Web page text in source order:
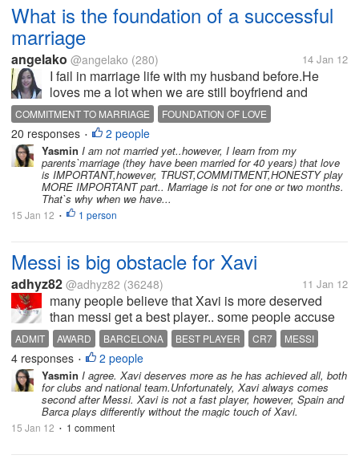
What is the foundation of a successful
marriage
angelako @angelako (280) 14 Jan 12
I fail in marriage life with my husband before.He
loves me a lot when we are still boyfriend and
girlfriend stage but when we got married everything
change.The importance that i feel before as her
girlfriend,i never feel when we...
COMMITMENT TO MARRIAGE
FOUNDATION OF LOVE
SUCCESSFUL MARRIEAGE
20 responses • 2 people
Yasmin I am not married yet..however, I learn from my
parents`marriage (they have been married for 40 years) that love
is IMPORTANT,however, TRUST,COMMITMENT,HONESTY play
MORE IMPORTANT part.. Marriage is not for one or two months.
That`s why when we have...
15 Jan 12 • 1 person
Messi is big obstacle for Xavi
adhyz82 @adhyz82 (36248) 11 Jan 12
many people believe that Xavi is more deserved
than messi get a best player.. some people accuse
that Messi is the biggest obstacle for Xavi for getting
a honour winner.. what about your opinion?? three
times become a nominee,...
ADMIT AWARD BARCELONA BEST PLAYER CR7
MESSI
PEOPLE
XAVI
4 responses • 2 people
Yasmin I agree. Xavi deserves more as he has achieved all, both
for clubs and national team.Unfortunately, Xavi always comes
second after Messi. Xavi is not a fast player, however, Spain and
Barca plays differently without the magic touch of Xavi.
15 Jan 12 • 1 comment